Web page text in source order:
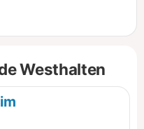
Westhalten